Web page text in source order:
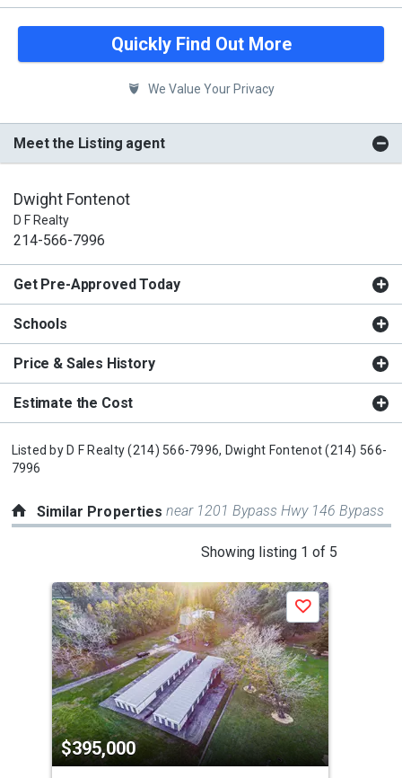
Quickly Find Out More
We Value Your Privacy
Meet the Listing agent
Dwight Fontenot
D F Realty
214-566-7996
Get Pre-Approved Today
Schools
Price & Sales History
Estimate the Cost
Listed by D F Realty (214) 566-7996, Dwight Fontenot (214) 566-
7996
Similar Propertiesnear 1201 Bypass Hwy 146 Bypass
Showing listing 1 of 5
a
carousel
with
tiles
that
activate
property
listing
cards.
$395,000
Save